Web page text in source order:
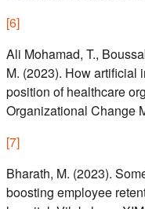
[6]
Ali Mohamad, T.,
M. (2023). How artificial
position of healthcare
Organizational Change
[7]
Bharath, M. (2023).
boosting employee